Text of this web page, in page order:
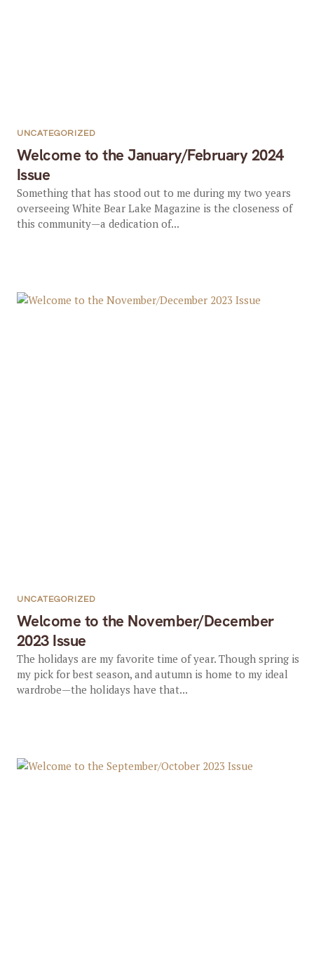
Welcome to the January/February 2024
Issue
UNCATEGORIZED
Something that has stood out to me during my two years
overseeing White Bear Lake Magazine is the closeness of
this community—a dedication of...
Welcome to the November/December
2023 Issue
UNCATEGORIZED
The holidays are my favorite time of year. Though spring is
my pick for best season, and autumn is home to my ideal
wardrobe—the holidays have that...